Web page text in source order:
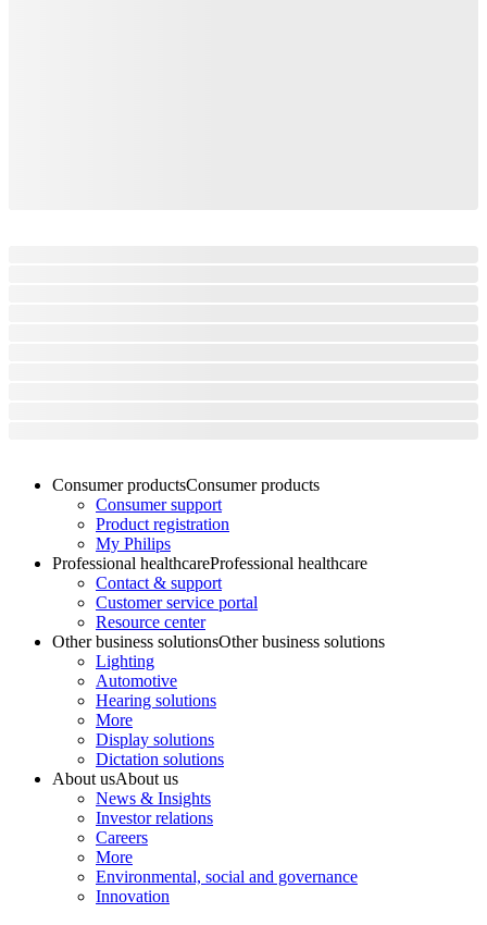
Consumer productsConsumer products
Consumer support
Product registration
My Philips
Professional healthcareProfessional healthcare
Contact & support
Customer service portal
Resource center
Other business solutionsOther business solutions
Lighting
Automotive
Hearing solutions
More
Display solutions
Dictation solutions
About usAbout us
News & Insights
Investor relations
Careers
More
Environmental, social and governance
Innovation